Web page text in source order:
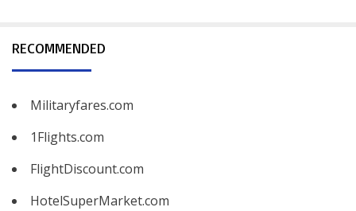
RECOMMENDED
Militaryfares.com
1Flights.com
FlightDiscount.com
HotelSuperMarket.com